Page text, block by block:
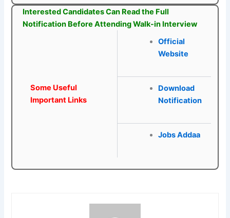
Interested Candidates Can Read the Full
Notification Before Attending Walk-in Interview
Some Useful
Important Links
Official
Website
Download
Notification
Jobs Addaa